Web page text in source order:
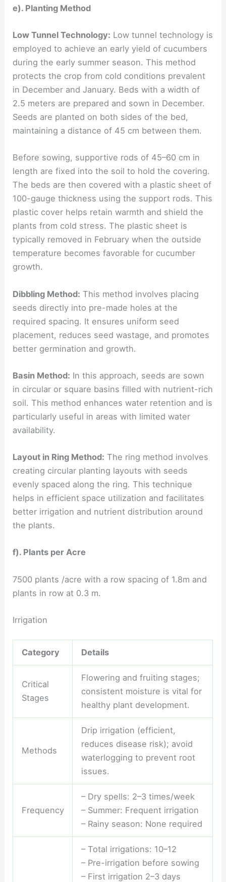
e). Planting Method
Low Tunnel Technology: Low tunnel technology is
employed to achieve an early yield of cucumbers
during the early summer season. This method
protects the crop from cold conditions prevalent
in December and January. Beds with a width of
2.5 meters are prepared and sown in December.
Seeds are planted on both sides of the bed,
maintaining a distance of 45 cm between them.
Before sowing, supportive rods of 45–60 cm in
length are fixed into the soil to hold the covering.
The beds are then covered with a plastic sheet of
100-gauge thickness using the support rods. This
plastic cover helps retain warmth and shield the
plants from cold stress. The plastic sheet is
typically removed in February when the outside
temperature becomes favorable for cucumber
growth.
Dibbling Method: This method involves placing
seeds directly into pre-made holes at the
required spacing. It ensures uniform seed
placement, reduces seed wastage, and promotes
better germination and growth.
Basin Method: In this approach, seeds are sown
in circular or square basins filled with nutrient-rich
soil. This method enhances water retention and is
particularly useful in areas with limited water
availability.
Layout in Ring Method: The ring method involves
creating circular planting layouts with seeds
evenly spaced along the ring. This technique
helps in efficient space utilization and facilitates
better irrigation and nutrient distribution around
the plants.
f). Plants per Acre
7500 plants /acre with a row spacing of 1.8m and
plants in row at 0.3 m.
Irrigation
Category Details
Critical
Stages
Flowering and fruiting stages;
consistent moisture is vital for
healthy plant development.
Methods
Drip irrigation (efficient,
reduces disease risk); avoid
waterlogging to prevent root
issues.
Frequency
– Dry spells: 2–3 times/week
– Summer: Frequent irrigation
– Rainy season: None required
– Total irrigations: 10–12
– Pre-irrigation before sowing
– First irrigation 2–3 days